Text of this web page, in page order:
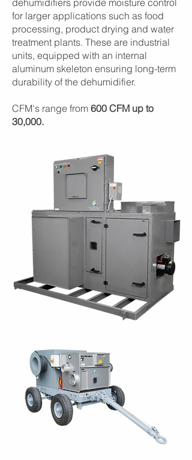
dehumidifiers provide moisture control
for larger applications such as food
processing, product drying and water
treatment plants. These are industrial
units, equipped with an internal
aluminum skeleton ensuring long-term
durability of the dehumidifier.
CFM's range from 600 CFM up to
30,000.